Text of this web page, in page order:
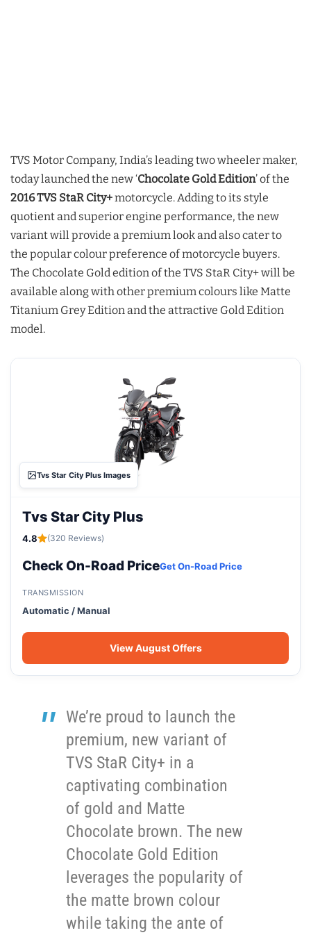
TVS Motor Company, India’s leading two wheeler maker,
today launched the new ‘Chocolate Gold Edition’ of the
2016 TVS StaR City+motorcycle. Adding to its style
quotient and superior engine performance, the new
variant will provide a premium look and also cater to
the popular colour preference of motorcycle buyers.
The Chocolate Gold edition of the TVS StaR City+ will be
available along with other premium colours like Matte
Titanium Grey Edition and the attractive Gold Edition
model.
Tvs Star City Plus Images
Tvs Star City Plus
4.8 (320 Reviews)
Check On-Road PriceGet On-Road Price
TRANSMISSION
Automatic / Manual
View August Offers
We’re proud to launch the
premium, new variant of
TVS StaR City+ in a
captivating combination
of gold and Matte
Chocolate brown. The new
Chocolate Gold Edition
leverages the popularity of
the matte brown colour
while taking the ante of